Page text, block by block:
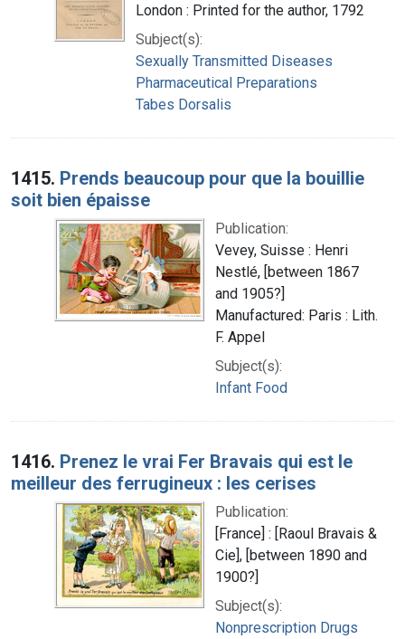
London : Printed for the author, 1792
Subject(s):
Sexually Transmitted Diseases
Pharmaceutical Preparations
Tabes Dorsalis
1415. Prends beaucoup pour que la bouillie
soit bien épaisse
Publication:
Vevey, Suisse : Henri
Nestlé, [between 1867
and 1905?]
Manufactured: Paris : Lith.
F. Appel
Subject(s):
Infant Food
1416. Prenez le vrai Fer Bravais qui est le
meilleur des ferrugineux : les cerises
Publication:
[France] : [Raoul Bravais &
Cie], [between 1890 and
1900?]
Subject(s):
Nonprescription Drugs